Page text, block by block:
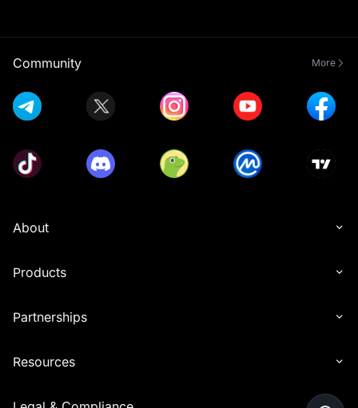
Community More
About
Products
Partnerships
Resources